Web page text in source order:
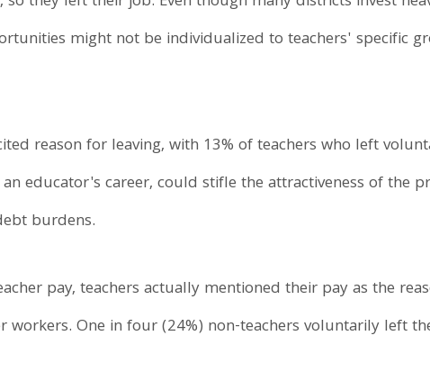
might not be individualized to teachers' specific
reason for leaving, with 13% of teachers who left
educator's career, could stifle the attractiveness of the
burdens.
pay, teachers actually mentioned their pay as the
One in four (24%) non-teachers voluntarily left